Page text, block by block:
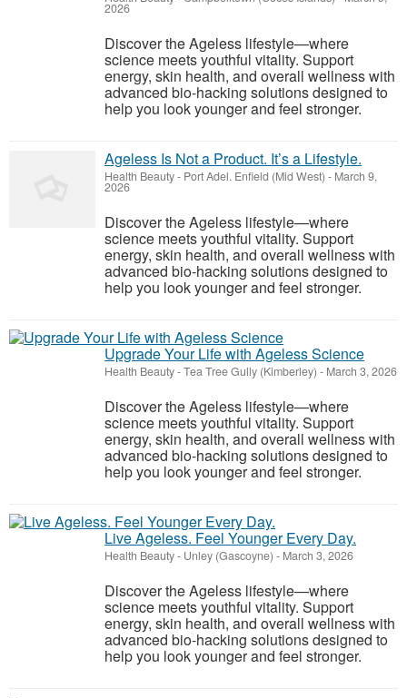
2026
Discover the Ageless lifestyle—where
science meets youthful vitality. Support
energy, skin health, and overall wellness with
advanced bio-hacking solutions designed to
help you look younger and feel stronger.
Ageless Is Not a Product. It’s a Lifestyle.
Health Beauty- Port Adel. Enfield (Mid West) - March 9,
2026
Discover the Ageless lifestyle—where
science meets youthful vitality. Support
energy, skin health, and overall wellness with
advanced bio-hacking solutions designed to
help you look younger and feel stronger.
Upgrade Your Life with Ageless Science
Health Beauty-Tea Tree Gully (Kimberley) - March 3, 2026
Discover the Ageless lifestyle—where
science meets youthful vitality. Support
energy, skin health, and overall wellness with
advanced bio-hacking solutions designed to
help you look younger and feel stronger.
Live Ageless. Feel Younger Every Day.
Health Beauty- Unley (Gascoyne) - March 3, 2026
Discover the Ageless lifestyle—where
science meets youthful vitality. Support
energy, skin health, and overall wellness with
advanced bio-hacking solutions designed to
help you look younger and feel stronger.